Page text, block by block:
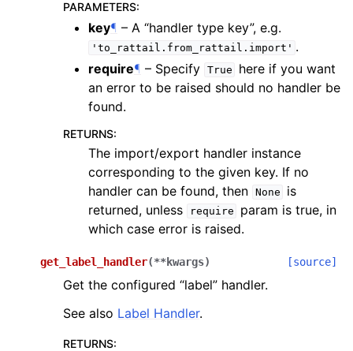
PARAMETERS:
key¶ – A “handler type key”, e.g.
'to_rattail.from_rattail.import' .
require¶ – Specify True
here if you want
an error to be raised should no handler be
found.
RETURNS:
The import/export handler instance
corresponding to the given key. If no
handler can be found, then None
is
returned, unless
require
param is true, in
which case error is raised.
get_label_handler(**kwargs) [source]
Get the configured “label” handler.
See also Label Handler.
RETURNS: